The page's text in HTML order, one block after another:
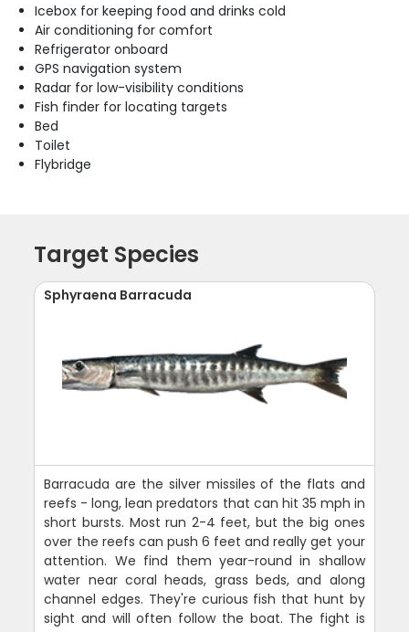
Icebox for keeping food and drinks cold
Air conditioning for comfort
Refrigerator onboard
GPS navigation system
Radar for low-visibility conditions
Fish finder for locating targets
Bed
Toilet
Flybridge
Target Species
Sphyraena Barracuda
Barracuda are the silver missiles of the flats and
reefs - long, lean predators that can hit 35 mph in
short bursts. Most run 2-4 feet, but the big ones
over the reefs can push 6 feet and really get your
attention. We find them year-round in shallow
water near coral heads, grass beds, and along
channel edges. They're curious fish that hunt by
sight and will often follow the boat. The fight is